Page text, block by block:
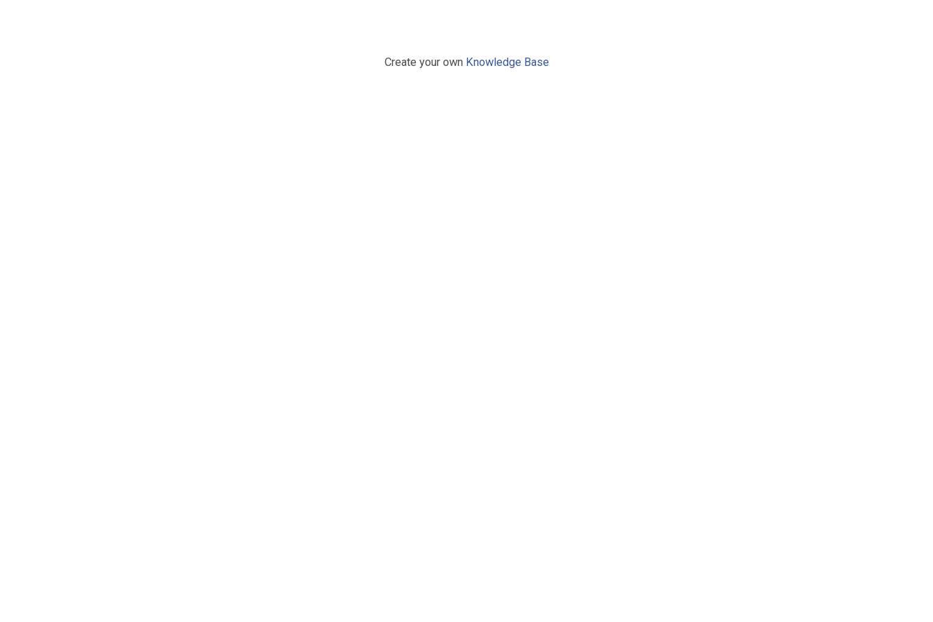
Create your own Knowledge Base